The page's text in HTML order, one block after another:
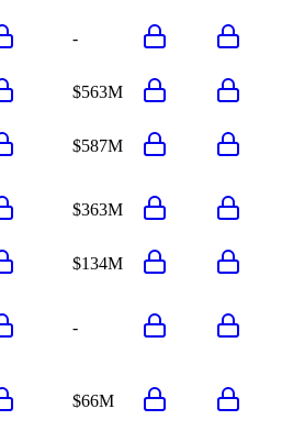
-
$563M
$587M
$363M
$134M
-
$66M